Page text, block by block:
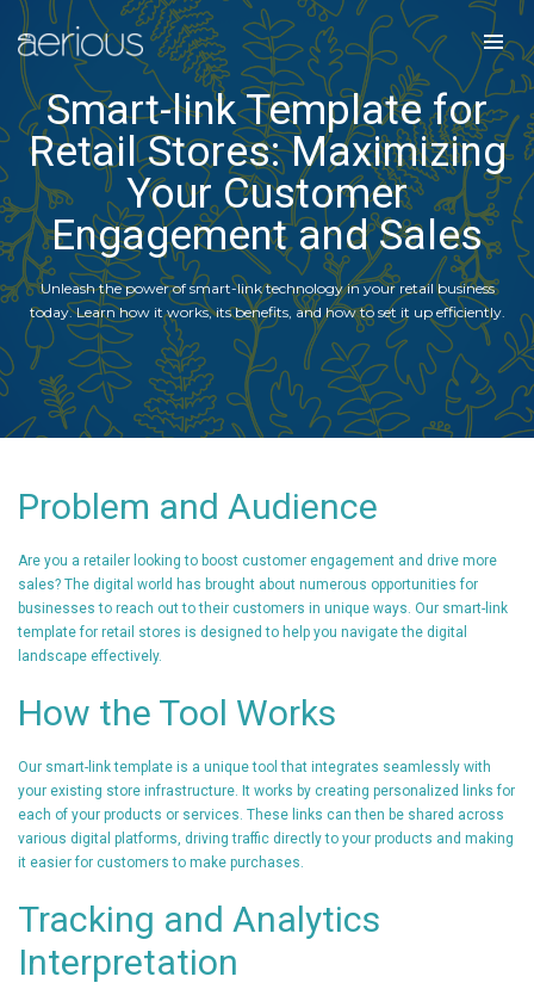
Smart-link Template for
Retail Stores: Maximizing
Your Customer
Engagement and Sales
Unleash the power of smart-link technology in your retail business
today. Learn how it works, its benefits, and how to set it up efficiently.
Problem and Audience
Are you a retailer looking to boost customer engagement and drive more
sales? The digital world has brought about numerous opportunities for
businesses to reach out to their customers in unique ways. Our smart-link
template for retail stores is designed to help you navigate the digital
landscape effectively.
How the Tool Works
Our smart-link template is a unique tool that integrates seamlessly with
your existing store infrastructure. It works by creating personalized links for
each of your products or services. These links can then be shared across
various digital platforms, driving traffic directly to your products and making
it easier for customers to make purchases.
Tracking and Analytics
Interpretation